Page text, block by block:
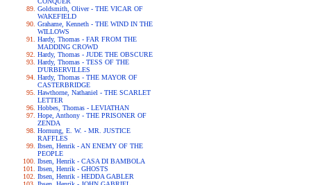
Goldsmith, Oliver - THE VICAR OF
WAKEFIELD
Grahame, Kenneth - THE WIND IN THE
WILLOWS
Hardy, Thomas - FAR FROM THE
MADDING CROWD
Hardy, Thomas - JUDE THE OBSCURE
Hardy, Thomas - TESS OF THE
D'URBERVILLES
Hardy, Thomas - THE MAYOR OF
CASTERBRIDGE
Hawthorne, Nathaniel - THE SCARLET
LETTER
Hobbes, Thomas - LEVIATHAN
Hope, Anthony - THE PRISONER OF
ZENDA
Hornung, E. W. - MR. JUSTICE
RAFFLES
Ibsen, Henrik - AN ENEMY OF THE
PEOPLE
Ibsen, Henrik - CASA DI BAMBOLA
Ibsen, Henrik - GHOSTS
Ibsen, Henrik - HEDDA GABLER